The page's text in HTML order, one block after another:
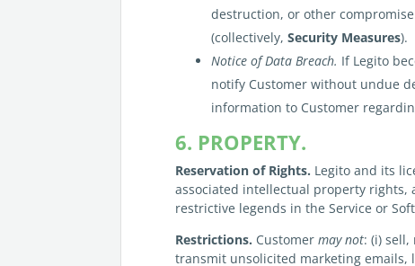
destruction, or other
(collectively,Security Measures).
Notice of Data Breach. If Legito
notify Customer without undue
information to Customer
6. PROPERTY.
Reservation of Rights. Legito and its
associated intellectual property rights,
restrictive legends in the Service or
Restrictions. Customermay not: (i)
transmit unsolicited marketing